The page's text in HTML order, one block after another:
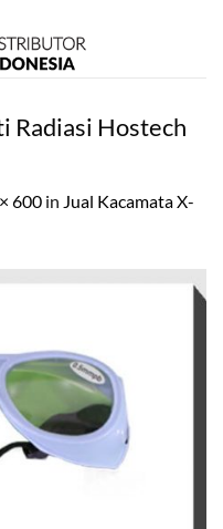
Radiasi Hostech
600 in Jual Kacamata X-